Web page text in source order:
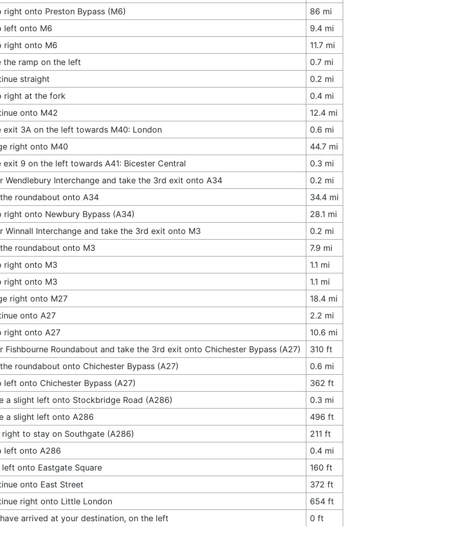
right onto Preston Bypass (M6)
86 mi
left onto M6
9.4 mi
right onto M6
11.7 mi
the ramp on the left
0.7 mi
straight
0.2 mi
right at the fork
0.4 mi
onto M42
12.4 mi
exit 3A on the left towards M40: London
0.6 mi
right onto M40
44.7 mi
exit 9 on the left towards A41: Bicester Central
0.3 mi
Wendlebury Interchange and take the 3rd exit onto A34
0.2 mi
roundabout onto A34
34.4 mi
right onto Newbury Bypass (A34)
28.1 mi
Winnall Interchange and take the 3rd exit onto M3
0.2 mi
roundabout onto M3
7.9 mi
right onto M3
1.1 mi
right onto M3
1.1 mi
right onto M27
18.4 mi
onto A27
2.2 mi
right onto A27
10.6 mi
Fishbourne Roundabout and take the 3rd exit onto Chichester Bypass (A27)
310 ft
roundabout onto Chichester Bypass (A27)
0.6 mi
left onto Chichester Bypass (A27)
362 ft
a slight left onto Stockbridge Road (A286)
0.3 mi
a slight left onto A286
496 ft
right to stay on Southgate (A286)
211 ft
left onto A286
0.4 mi
left onto Eastgate Square
160 ft
onto East Street
372 ft
right onto Little London
654 ft
arrived at your destination, on the left
0 ft